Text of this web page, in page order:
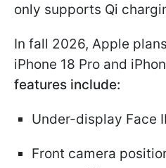
only supports Qi
In fall 2026, Apple
iPhone 18 Pro and
features include:
Under-display Face
Front camera